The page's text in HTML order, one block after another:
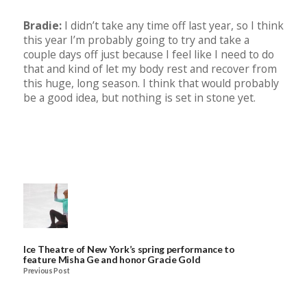
Bradie: I didn’t take any time off last year, so I think
this year I’m probably going to try and take a
couple days off just because I feel like I need to do
that and kind of let my body rest and recover from
this huge, long season. I think that would probably
be a good idea, but nothing is set in stone yet.
Ice Theatre of New York’s spring performance to
feature Misha Ge and honor Gracie Gold
Previous Post